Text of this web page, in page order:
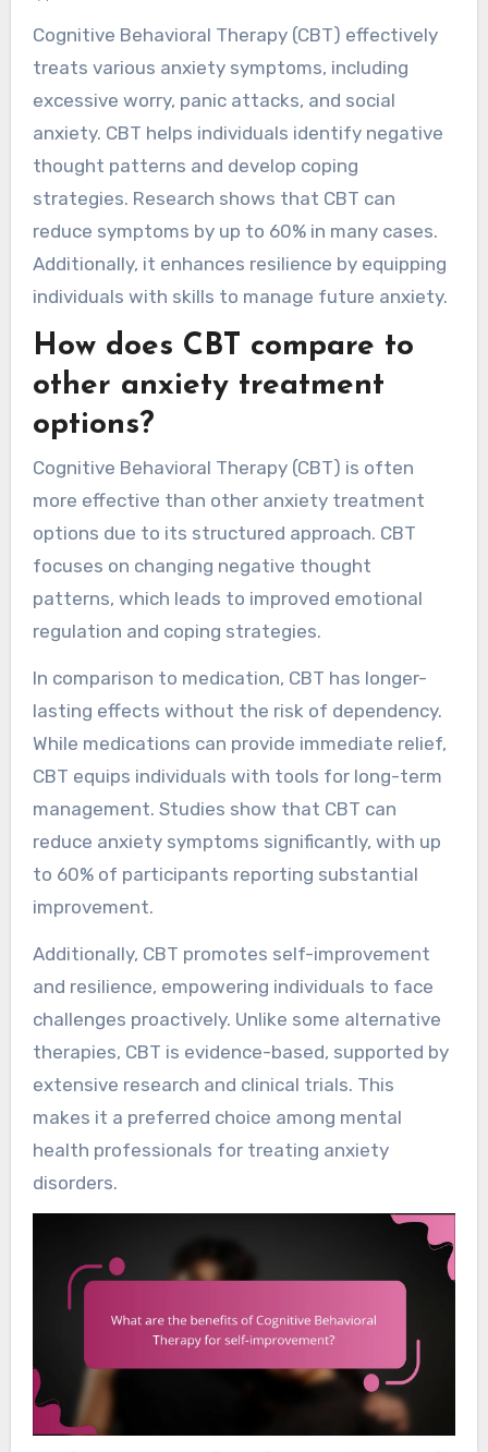
Cognitive Behavioral Therapy (CBT) effectively
treats various anxiety symptoms, including
excessive worry, panic attacks, and social
anxiety. CBT helps individuals identify negative
thought patterns and develop coping
strategies. Research shows that CBT can
reduce symptoms by up to 60% in many cases.
Additionally, it enhances resilience by equipping
individuals with skills to manage future anxiety.
How does CBT compare to
other anxiety treatment
options?
Cognitive Behavioral Therapy (CBT) is often
more effective than other anxiety treatment
options due to its structured approach. CBT
focuses on changing negative thought
patterns, which leads to improved emotional
regulation and coping strategies.
In comparison to medication, CBT has longer-
lasting effects without the risk of dependency.
While medications can provide immediate relief,
CBT equips individuals with tools for long-term
management. Studies show that CBT can
reduce anxiety symptoms significantly, with up
to 60% of participants reporting substantial
improvement.
Additionally, CBT promotes self-improvement
and resilience, empowering individuals to face
challenges proactively. Unlike some alternative
therapies, CBT is evidence-based, supported by
extensive research and clinical trials. This
makes it a preferred choice among mental
health professionals for treating anxiety
disorders.